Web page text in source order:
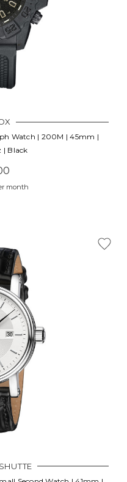
Watch | 200M | 45mm |
| Black
month